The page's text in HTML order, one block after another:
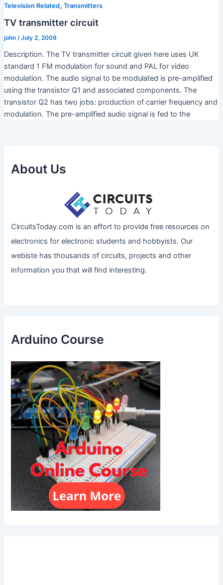
Television Related, Transmitters
TV transmitter circuit
john /July 2, 2009
Description. The TV transmitter circuit given here uses UK
standard 1 FM modulation for sound and PAL for video
modulation. The audio signal to be modulated is pre-amplified
using the transistor Q1 and associated components. The
transistor Q2 has two jobs: production of carrier frequency and
modulation. The pre-amplified audio signal is fed to the
About Us
CircuitsToday.com is an effort to provide free resources on
electronics for electronic students and hobbyists. Our
webiste has thousands of circuits, projects and other
information you that will find interesting.
Arduino Course